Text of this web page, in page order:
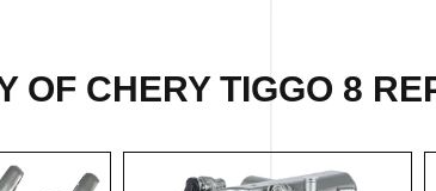
OF CHERY TIGGO 8